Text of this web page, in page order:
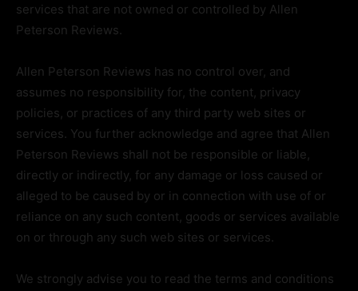
services that are not owned or controlled by Allen
Peterson Reviews.
Allen Peterson Reviews has no control over, and
assumes no responsibility for, the content, privacy
policies, or practices of any third party web sites or
services. You further acknowledge and agree that Allen
Peterson Reviews shall not be responsible or liable,
directly or indirectly, for any damage or loss caused or
alleged to be caused by or in connection with use of or
reliance on any such content, goods or services available
on or through any such web sites or services.
We strongly advise you to read the terms and conditions